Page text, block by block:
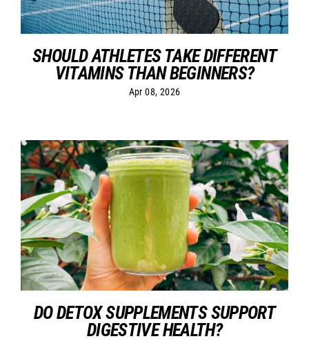
SHOULD ATHLETES TAKE DIFFERENT
VITAMINS THAN BEGINNERS?
Apr 08, 2026
DO DETOX SUPPLEMENTS SUPPORT
DIGESTIVE HEALTH?